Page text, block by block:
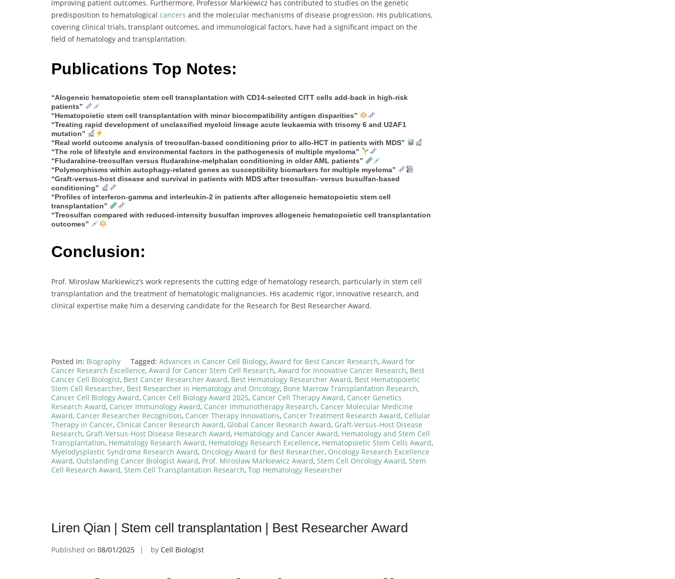
improving patient outcomes. Furthermore, Professor Markiewicz has contributed to studies on the genetic
predisposition to hematological cancers and the molecular mechanisms of disease progression. His publications,
covering clinical trials, transplant outcomes, and immunological factors, have had a significant impact on the
field of hematology and transplantation.
Publications Top Notes:
“Alogeneic hematopoietic stem cell transplantation with CD14-selected CITT cells add-back in high-risk
patients”
“Hematopoietic stem cell transplantation with minor biocompatibility antigen disparities”
“Treating rapid development of unclassified myeloid lineage acute leukaemia with trisomy 6 and U2AF1
mutation”
“Real world outcome analysis of treosulfan-based conditioning prior to allo-HCT in patients with MDS”
“The role of lifestyle and environmental factors in the pathogenesis of multiple myeloma”
“Fludarabine-treosulfan versus fludarabine-melphalan conditioning in older AML patients”
“Polymorphisms within autophagy-related genes as susceptibility biomarkers for multiple myeloma”
“Graft-versus-host disease and survival in patients with MDS after treosulfan- versus busulfan-based
conditioning”
“Profiles of interferon-gamma and interleukin-2 in patients after allogeneic hematopoietic stem cell
transplantation”
“Treosulfan compared with reduced-intensity busulfan improves allogeneic hematopoietic cell transplantation
outcomes”
Conclusion:
Prof. Mirosław Markiewicz’s work represents the cutting edge of hematology research, particularly in stem cell
transplantation and the treatment of hematologic malignancies. His academic rigor, innovative research, and
clinical expertise make him a deserving candidate for the Research for Best Researcher Award.
Posted in: Biography Tagged: Advances in Cancer Cell Biology, Award for Best Cancer Research, Award for
Cancer Research Excellence, Award for Cancer Stem Cell Research, Award for Innovative Cancer Research, Best
Cancer Cell Biologist, Best Cancer Researcher Award, Best Hematology Researcher Award, Best Hematopoietic
Stem Cell Researcher, Best Researcher in Hematology and Oncology, Bone Marrow Transplantation Research,
Cancer Cell Biology Award, Cancer Cell Biology Award 2025, Cancer Cell Therapy Award, Cancer Genetics
Research Award, Cancer Immunology Award, Cancer Immunotherapy Research, Cancer Molecular Medicine
Award, Cancer Researcher Recognition, Cancer Therapy Innovations, Cancer Treatment Research Award, Cellular
Therapy in Cancer, Clinical Cancer Research Award, Global Cancer Research Award, Graft-Versus-Host Disease
Research, Graft-Versus-Host Disease Research Award, Hematology and Cancer Award, Hematology and Stem Cell
Transplantation, Hematology Research Award, Hematology Research Excellence, Hematopoietic Stem Cells Award,
Myelodysplastic Syndrome Research Award, Oncology Award for Best Researcher, Oncology Research Excellence
Award, Outstanding Cancer Biologist Award, Prof. Mirosław Markiewicz Award, Stem Cell Oncology Award, Stem
Cell Research Award, Stem Cell Transplantation Research, Top Hematology Researcher
Liren Qian | Stem cell transplantation | Best Researcher Award
Published on 08/01/2025 by Cell Biologist